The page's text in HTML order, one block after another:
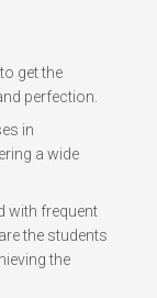
get the
perfection.
in
a wide
with frequent
the students
the